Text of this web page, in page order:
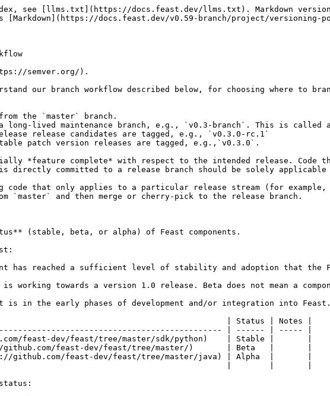
see [llms.txt](https://docs.feast.dev/llms.txt). Markdown
[Markdown](https://docs.feast.dev/v0.59-branch/project/versioning-
semver.org/).
our branch workflow described below, for choosing where to
the `master` branch.
a long-lived maintenance branch, e.g., `v0.3-branch`. This is called
release candidates are tagged, e.g., `v0.3.0-rc.1`
patch version releases are tagged, e.g.,`v0.3.0`.
*feature complete* with respect to the intended release. Code
directly committed to a release branch should be solely
code that only applies to a particular release stream (for
`master` and then merge or cherry-pick to the release branch.
(stable, beta, or alpha) of Feast components.
has reached a sufficient level of stability and adoption that the
working towards a version 1.0 release. Beta does not mean a
is in the early phases of development and/or integration into Feast.
| Status | Notes |
| ------ | ----- |
feast-dev/feast/tree/master/sdk/python)    | Stable |       |
github.com/feast-dev/feast/tree/master/)       | Beta   |       |
github.com/feast-dev/feast/tree/master/java) | Alpha  |       |